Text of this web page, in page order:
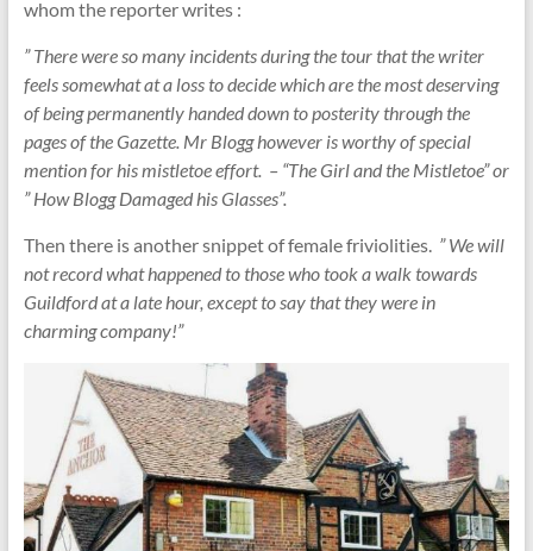
whom the reporter writes :
” There were so many incidents during the tour that the writer
feels somewhat at a loss to decide which are the most deserving
of being permanently handed down to posterity through the
pages of the Gazette. Mr Blogg however is worthy of special
mention for his mistletoe effort. – “The Girl and the Mistletoe” or
” How Blogg Damaged his Glasses”.
Then there is another snippet of female friviolities. ” We will
not record what happened to those who took a walk towards
Guildford at a late hour, except to say that they were in
charming company!”